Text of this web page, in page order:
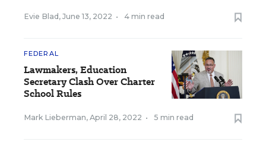
Evie Blad , June 13, 2022 • 4 min read
FEDERAL
Lawmakers, Education
Secretary Clash Over Charter
School Rules
Mark Lieberman, April 28, 2022 • 5 min read